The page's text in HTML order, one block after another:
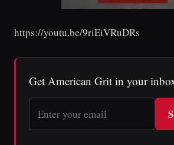
https://youtu.be/9riEiVRuDRs
Get American Grit in your